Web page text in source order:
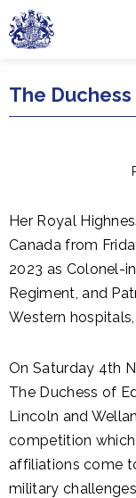
Skip to main content
The
Her Royal
Canada from
2023 as Colonel-
Regiment, and
Western
On Saturday 4th
The Duchess of
Lincoln and
competition which
affiliations come
military